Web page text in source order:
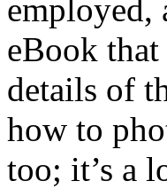
employed,
eBook
details of
how to
too; it’s a